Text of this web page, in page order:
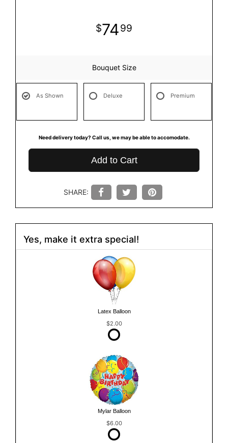
7499
Bouquet Size
As Shown Deluxe Premium
Need delivery today? Call us, we may be able to accomodate.
Add to Cart
SHARE:
Yes, make it extra special!
Latex Balloon
$2.00
Mylar Balloon
$6.00